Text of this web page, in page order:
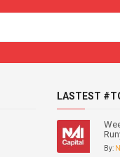
LASTEST
By: